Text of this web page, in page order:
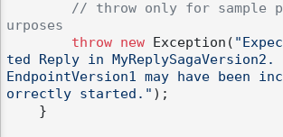
// throw only for sample p
urposes
throw
new Exception( "Expec
ted Reply in MyReplySagaVersion2.
EndpointVersion1 may have been inc
orrectly started." );